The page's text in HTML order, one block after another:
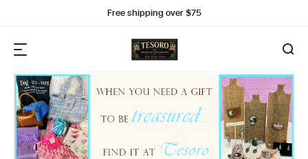
Free shipping over $75
I